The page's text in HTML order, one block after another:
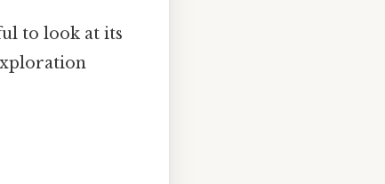
to look at its